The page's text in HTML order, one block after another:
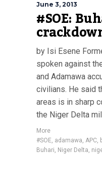
June 3, 2013
#SOE:
by Isi Esene
spoken against
and Adamawa
civilians. He said
areas is in sharp
the Niger Delta
More
#SOE, adamawa, APC,
Buhari, Niger Delta,